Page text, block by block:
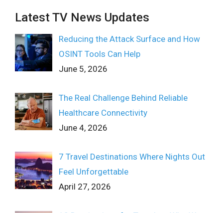
Latest TV News Updates
Reducing the Attack Surface and How
OSINT Tools Can Help
June 5, 2026
The Real Challenge Behind Reliable
Healthcare Connectivity
June 4, 2026
7 Travel Destinations Where Nights Out
Feel Unforgettable
April 27, 2026